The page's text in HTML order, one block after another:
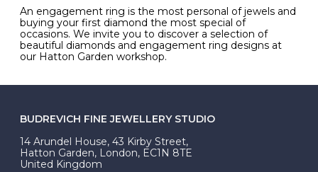
An engagement ring is the most personal of jewels and
buying your first diamond the most special of
occasions. We invite you to discover a selection of
beautiful diamonds and engagement ring designs at
our Hatton Garden workshop.
BUDREVICH FINE JEWELLERY STUDIO
14 Arundel House, 43 Kirby Street,
Hatton Garden, London, EC1N 8TE
United Kingdom